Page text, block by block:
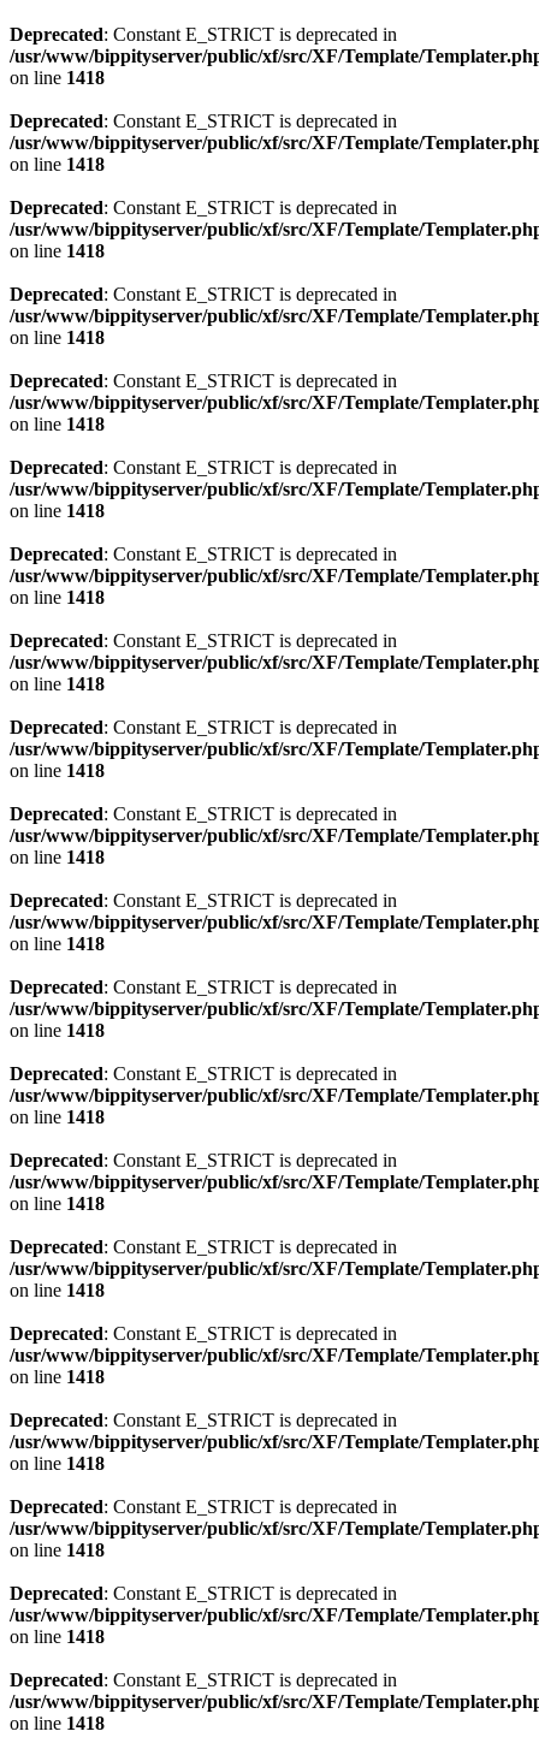
Deprecated: Constant E_STRICT is deprecated in
/usr/www/bippityserver/public/xf/src/XF/Template/
on line 1418
Deprecated: Constant E_STRICT is deprecated in
/usr/www/bippityserver/public/xf/src/XF/Template/
on line 1418
Deprecated: Constant E_STRICT is deprecated in
/usr/www/bippityserver/public/xf/src/XF/Template/
on line 1418
Deprecated: Constant E_STRICT is deprecated in
/usr/www/bippityserver/public/xf/src/XF/Template/
on line 1418
Deprecated: Constant E_STRICT is deprecated in
/usr/www/bippityserver/public/xf/src/XF/Template/
on line 1418
Deprecated: Constant E_STRICT is deprecated in
/usr/www/bippityserver/public/xf/src/XF/Template/
on line 1418
Deprecated: Constant E_STRICT is deprecated in
/usr/www/bippityserver/public/xf/src/XF/Template/
on line 1418
Deprecated: Constant E_STRICT is deprecated in
/usr/www/bippityserver/public/xf/src/XF/Template/
on line 1418
Deprecated: Constant E_STRICT is deprecated in
/usr/www/bippityserver/public/xf/src/XF/Template/
on line 1418
Deprecated: Constant E_STRICT is deprecated in
/usr/www/bippityserver/public/xf/src/XF/Template/
on line 1418
Deprecated: Constant E_STRICT is deprecated in
/usr/www/bippityserver/public/xf/src/XF/Template/
on line 1418
Deprecated: Constant E_STRICT is deprecated in
/usr/www/bippityserver/public/xf/src/XF/Template/
on line 1418
Deprecated: Constant E_STRICT is deprecated in
/usr/www/bippityserver/public/xf/src/XF/Template/
on line 1418
Deprecated: Constant E_STRICT is deprecated in
/usr/www/bippityserver/public/xf/src/XF/Template/
on line 1418
Deprecated: Constant E_STRICT is deprecated in
/usr/www/bippityserver/public/xf/src/XF/Template/
on line 1418
Deprecated: Constant E_STRICT is deprecated in
/usr/www/bippityserver/public/xf/src/XF/Template/
on line 1418
Deprecated: Constant E_STRICT is deprecated in
/usr/www/bippityserver/public/xf/src/XF/Template/
on line 1418
Deprecated: Constant E_STRICT is deprecated in
/usr/www/bippityserver/public/xf/src/XF/Template/
on line 1418
Deprecated: Constant E_STRICT is deprecated in
/usr/www/bippityserver/public/xf/src/XF/Template/
on line 1418
Deprecated: Constant E_STRICT is deprecated in
/usr/www/bippityserver/public/xf/src/XF/Template/
on line 1418